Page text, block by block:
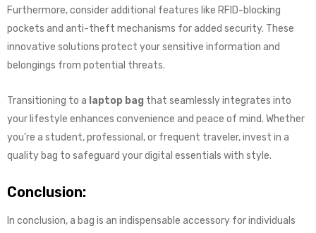
Furthermore, consider additional features like RFID-blocking
pockets and anti-theft mechanisms for added security. These
innovative solutions protect your sensitive information and
belongings from potential threats.
Transitioning to a laptop bag that seamlessly integrates into
your lifestyle enhances convenience and peace of mind. Whether
you’re a student, professional, or frequent traveler, invest in a
quality bag to safeguard your digital essentials with style.
Conclusion:
In conclusion, a bag is an indispensable accessory for individuals